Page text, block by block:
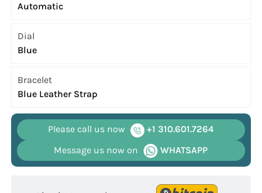
Automatic
Dial
Blue
Bracelet
Blue Leather Strap
Please call us now
+1 310.601.7264
Message us now on
WHATSAPP